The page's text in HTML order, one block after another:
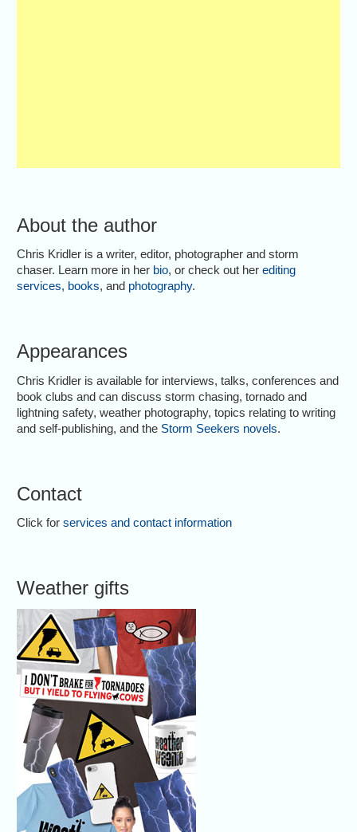
About the author
Chris Kridler is a writer, editor, photographer and storm
chaser. Learn more in her bio, or check out herediting
services, books, and photography.
Appearances
Chris Kridler is available for interviews, talks, conferences and
book clubs and can discuss storm chasing, tornado and
lightning safety, weather photography, topics relating to writing
and self-publishing, and the Storm Seekers novels.
Contact
Click forservices and contact information
Weather gifts